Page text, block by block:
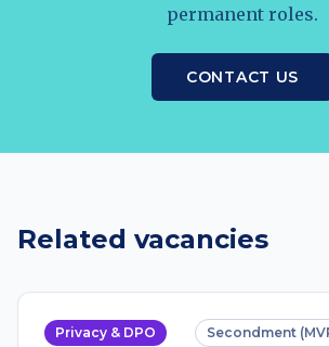
permanent roles.
CONTACT US
Related vacancies
Privacy & DPO Secondment